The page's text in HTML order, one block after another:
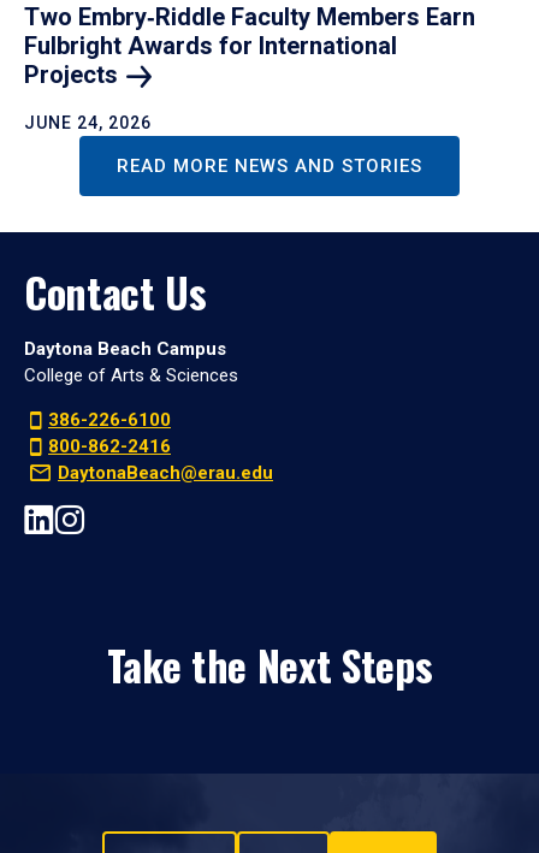
Two Embry‑Riddle Faculty Members Earn
Fulbright Awards for International
Projects
JUNE 24, 2026
READ MORE NEWS AND STORIES
Contact Us
Daytona Beach Campus
College of Arts & Sciences
386-226-6100
800-862-2416
DaytonaBeach@erau.edu
Take the Next Steps